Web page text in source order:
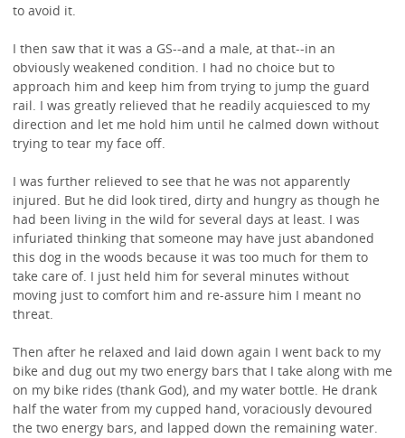
to avoid it.
I then saw that it was a GS--and a male, at that--in an
obviously weakened condition. I had no choice but to
approach him and keep him from trying to jump the guard
rail. I was greatly relieved that he readily acquiesced to my
direction and let me hold him until he calmed down without
trying to tear my face off.
I was further relieved to see that he was not apparently
injured. But he did look tired, dirty and hungry as though he
had been living in the wild for several days at least. I was
infuriated thinking that someone may have just abandoned
this dog in the woods because it was too much for them to
take care of. I just held him for several minutes without
moving just to comfort him and re-assure him I meant no
threat.
Then after he relaxed and laid down again I went back to my
bike and dug out my two energy bars that I take along with me
on my bike rides (thank God), and my water bottle. He drank
half the water from my cupped hand, voraciously devoured
the two energy bars, and lapped down the remaining water.